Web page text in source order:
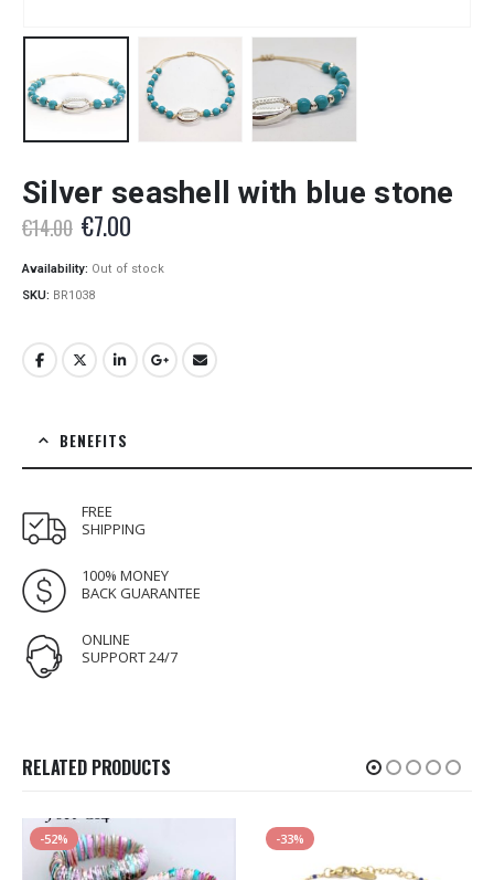
Silver seashell with blue stone
€14.00 Original
price
was:
€14.00.
€7.00Current
is:
Availability: Out of stock
SKU: BR1038
BENEFITS
FREE
SHIPPING
100% MONEY
BACK GUARANTEE
ONLINE
SUPPORT 24/7
RELATED PRODUCTS
-52% -33%